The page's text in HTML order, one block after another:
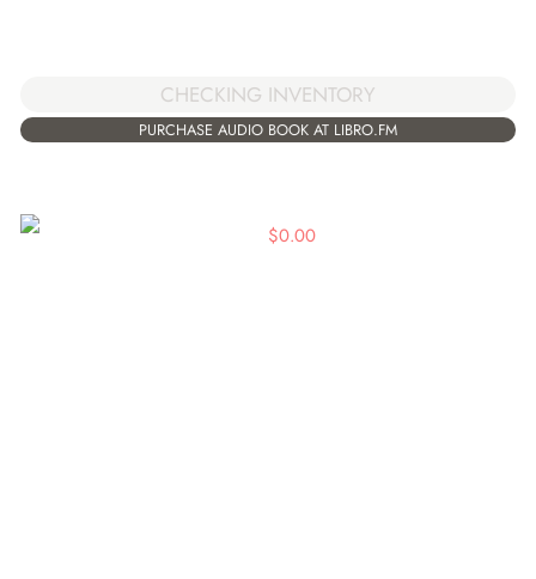
CHECKING INVENTORY
PURCHASE AUDIO BOOK AT LIBRO.FM
$0.00